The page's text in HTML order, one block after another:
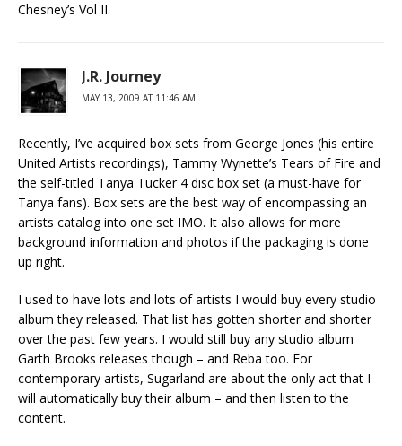
Chesney’s Vol II.
J.R. Journey
MAY 13, 2009 AT 11:46 AM
Recently, I’ve acquired box sets from George Jones (his entire
United Artists recordings), Tammy Wynette’s Tears of Fire and
the self-titled Tanya Tucker 4 disc box set (a must-have for
Tanya fans). Box sets are the best way of encompassing an
artists catalog into one set IMO. It also allows for more
background information and photos if the packaging is done
up right.
I used to have lots and lots of artists I would buy every studio
album they released. That list has gotten shorter and shorter
over the past few years. I would still buy any studio album
Garth Brooks releases though – and Reba too. For
contemporary artists, Sugarland are about the only act that I
will automatically buy their album – and then listen to the
content.